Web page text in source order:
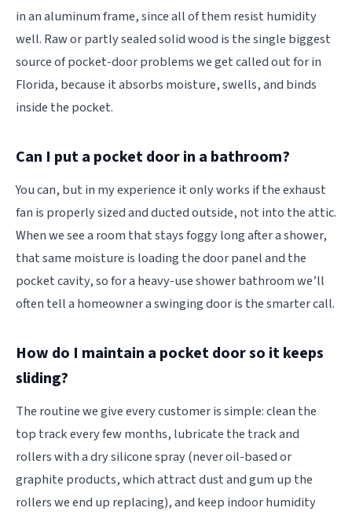
in an aluminum frame, since all of them resist humidity
well. Raw or partly sealed solid wood is the single biggest
source of pocket-door problems we get called out for in
Florida, because it absorbs moisture, swells, and binds
inside the pocket.
Can I put a pocket door in a bathroom?
You can, but in my experience it only works if the exhaust
fan is properly sized and ducted outside, not into the attic.
When we see a room that stays foggy long after a shower,
that same moisture is loading the door panel and the
pocket cavity, so for a heavy-use shower bathroom we’ll
often tell a homeowner a swinging door is the smarter call.
How do I maintain a pocket door so it keeps
sliding?
The routine we give every customer is simple: clean the
top track every few months, lubricate the track and
rollers with a dry silicone spray (never oil-based or
graphite products, which attract dust and gum up the
rollers we end up replacing), and keep indoor humidity